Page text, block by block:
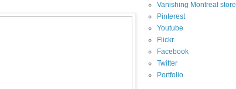
Vanishing Montreal store
Pinterest
Youtube
Flickr
Facebook
Twitter
Portfolio